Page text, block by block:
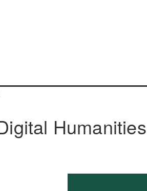
Humanities